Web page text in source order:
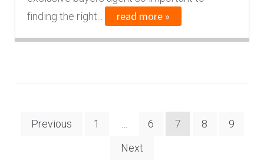
finding the right...
read more »
Posts
Previous 1 6 7 8
9
Next